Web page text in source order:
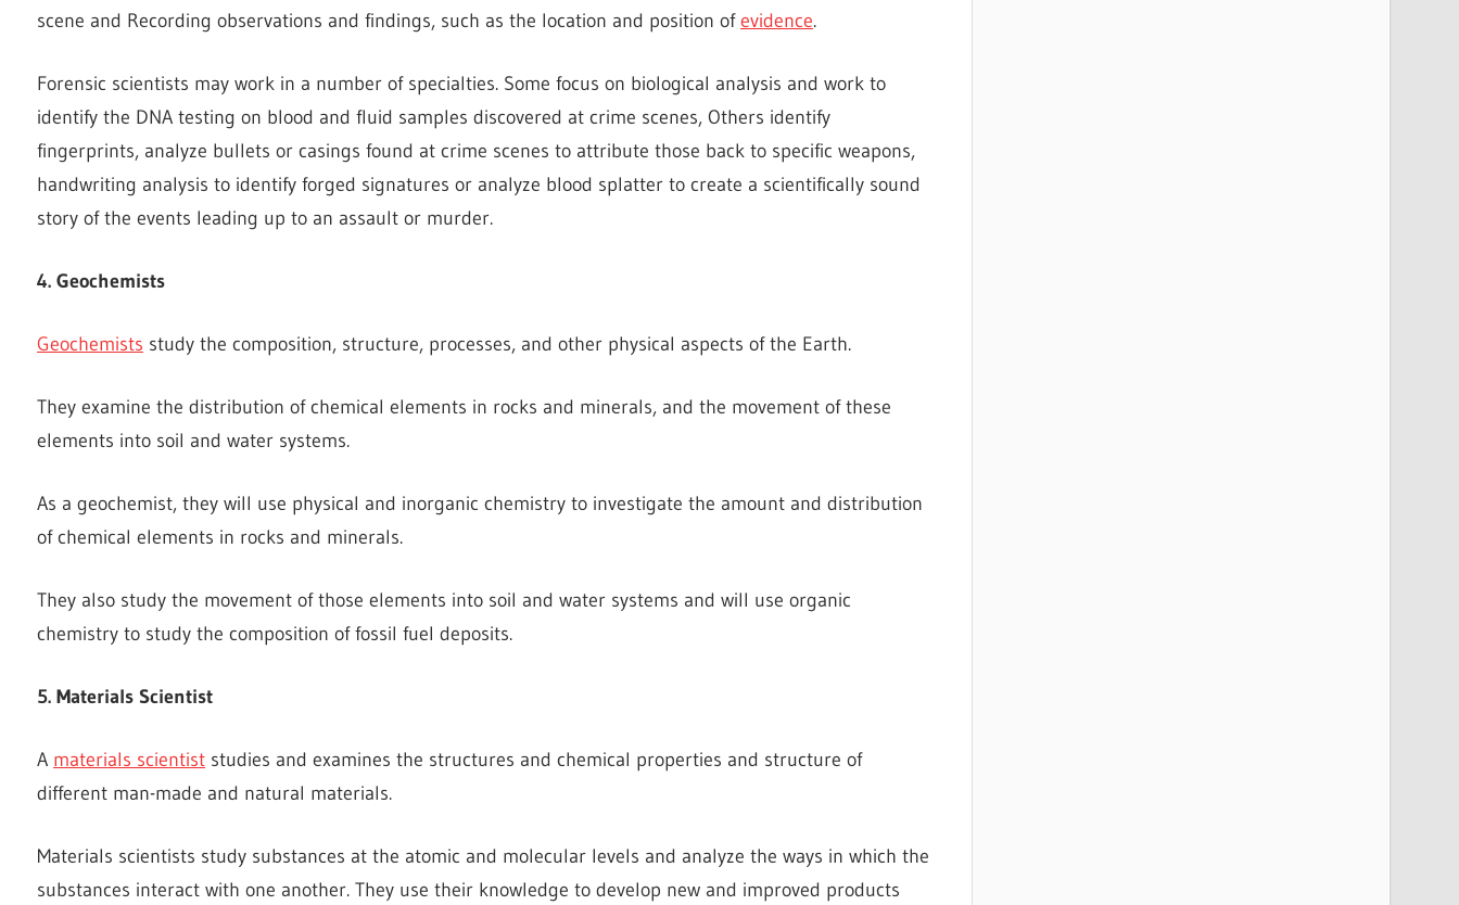
scene and Recording observations and findings, such as the location and position ofevidence.
Forensic scientists may work in a number of specialties. Some focus on biological analysis and work to
identify the DNA testing on blood and fluid samples discovered at crime scenes, Others identify
fingerprints, analyze bullets or casings found at crime scenes to attribute those back to specific weapons,
handwriting analysis to identify forged signatures or analyze blood splatter to create a scientifically sound
story of the events leading up to an assault or murder.
4. Geochemists
Geochemists study the composition, structure, processes, and other physical aspects of the Earth.
They examine the distribution of chemical elements in rocks and minerals, and the movement of these
elements into soil and water systems.
As a geochemist, they will use physical and inorganic chemistry to investigate the amount and distribution
of chemical elements in rocks and minerals.
They also study the movement of those elements into soil and water systems and will use organic
chemistry to study the composition of fossil fuel deposits.
5. Materials Scientist
A materials scientist studies and examines the structures and chemical properties and structure of
different man-made and natural materials.
Materials scientists study substances at the atomic and molecular levels and analyze the ways in which the
substances interact with one another. They use their knowledge to develop new and improved products